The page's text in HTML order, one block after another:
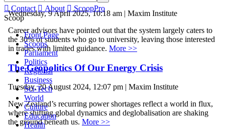
 Contact  About  ScoopPro
Scoop
Front Page
Scoops
Parliament
Politics
Regional
Business
Sci-Tech
World
Culture
Education
Health
Wednesday, 9 April 2025, 10:18 am | Maxim Institute
Career advisors have pointed out that the system largely caters to
the 30% of students who go to university, leaving those interested
in trades with limited guidance. More >>
The Geopolitics Of Our Energy Crisis
Tuesday, 20 August 2024, 12:07 pm | Maxim Institute
New Zealand’s recurring power shortages reflect a world in flux,
where shifting global dynamics and deglobalisation are shaking
the ground beneath us. More >>